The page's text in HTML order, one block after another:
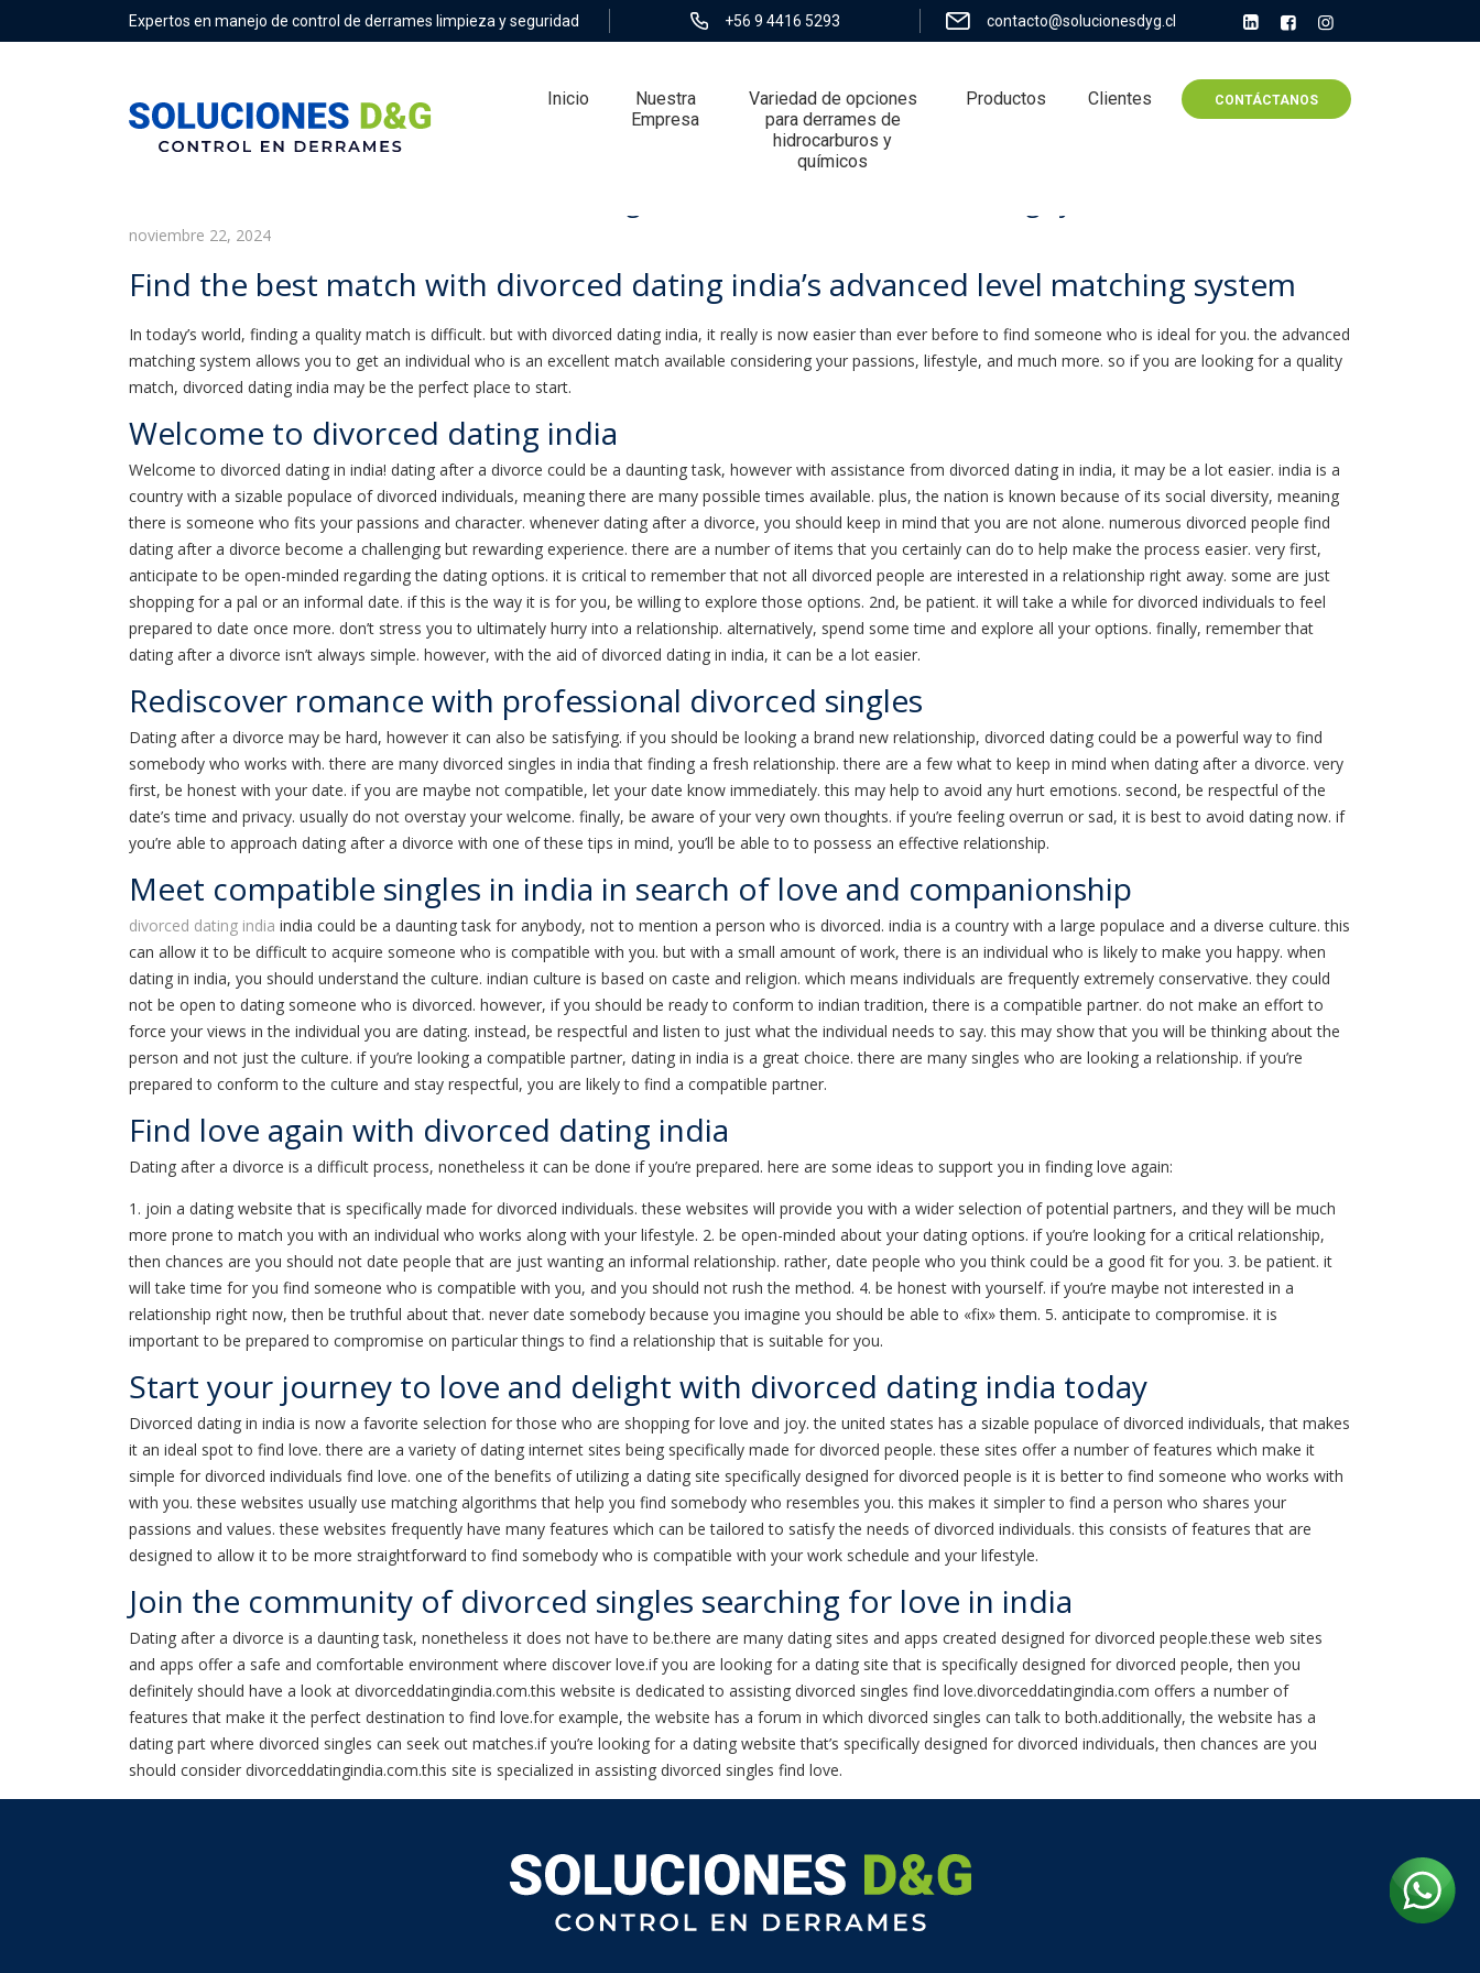
Expertos en manejo de control de derrames limpieza y seguridad +56 9 4416 5293 contacto@solucionesdyg.cl
Inicio
Nuestra
Empresa
Variedad de opciones
para derrames de
hidrocarburos y
químicos
Productos Clientes CONTÁCTANOS
noviembre 22, 2024
Find the best match with divorced dating india’s advanced level matching system
In today’s world, finding a quality match is difficult. but with divorced dating india, it really is now easier than ever before to find someone who is ideal for you. the advanced
matching system allows you to get an individual who is an excellent match available considering your passions, lifestyle, and much more. so if you are looking for a quality
match, divorced dating india may be the perfect place to start.
Welcome to divorced dating india
Welcome to divorced dating in india! dating after a divorce could be a daunting task, however with assistance from divorced dating in india, it may be a lot easier. india is a
country with a sizable populace of divorced individuals, meaning there are many possible times available. plus, the nation is known because of its social diversity, meaning
there is someone who fits your passions and character. whenever dating after a divorce, you should keep in mind that you are not alone. numerous divorced people find
dating after a divorce become a challenging but rewarding experience. there are a number of items that you certainly can do to help make the process easier. very first,
anticipate to be open-minded regarding the dating options. it is critical to remember that not all divorced people are interested in a relationship right away. some are just
shopping for a pal or an informal date. if this is the way it is for you, be willing to explore those options. 2nd, be patient. it will take a while for divorced individuals to feel
prepared to date once more. don’t stress you to ultimately hurry into a relationship. alternatively, spend some time and explore all your options. finally, remember that
dating after a divorce isn’t always simple. however, with the aid of divorced dating in india, it can be a lot easier.
Rediscover romance with professional divorced singles
Dating after a divorce may be hard, however it can also be satisfying. if you should be looking a brand new relationship, divorced dating could be a powerful way to find
somebody who works with. there are many divorced singles in india that finding a fresh relationship. there are a few what to keep in mind when dating after a divorce. very
first, be honest with your date. if you are maybe not compatible, let your date know immediately. this may help to avoid any hurt emotions. second, be respectful of the
date’s time and privacy. usually do not overstay your welcome. finally, be aware of your very own thoughts. if you’re feeling overrun or sad, it is best to avoid dating now. if
you’re able to approach dating after a divorce with one of these tips in mind, you’ll be able to to possess an effective relationship.
Meet compatible singles in india in search of love and companionship
divorced dating india india could be a daunting task for anybody, not to mention a person who is divorced. india is a country with a large populace and a diverse culture. this
can allow it to be difficult to acquire someone who is compatible with you. but with a small amount of work, there is an individual who is likely to make you happy. when
dating in india, you should understand the culture. indian culture is based on caste and religion. which means individuals are frequently extremely conservative. they could
not be open to dating someone who is divorced. however, if you should be ready to conform to indian tradition, there is a compatible partner. do not make an effort to
force your views in the individual you are dating. instead, be respectful and listen to just what the individual needs to say. this may show that you will be thinking about the
person and not just the culture. if you’re looking a compatible partner, dating in india is a great choice. there are many singles who are looking a relationship. if you’re
prepared to conform to the culture and stay respectful, you are likely to find a compatible partner.
Find love again with divorced dating india
Dating after a divorce is a difficult process, nonetheless it can be done if you’re prepared. here are some ideas to support you in finding love again:
1. join a dating website that is specifically made for divorced individuals. these websites will provide you with a wider selection of potential partners, and they will be much
more prone to match you with an individual who works along with your lifestyle. 2. be open-minded about your dating options. if you’re looking for a critical relationship,
then chances are you should not date people that are just wanting an informal relationship. rather, date people who you think could be a good fit for you. 3. be patient. it
will take time for you find someone who is compatible with you, and you should not rush the method. 4. be honest with yourself. if you’re maybe not interested in a
relationship right now, then be truthful about that. never date somebody because you imagine you should be able to «fix» them. 5. anticipate to compromise. it is
important to be prepared to compromise on particular things to find a relationship that is suitable for you.
Start your journey to love and delight with divorced dating india today
Divorced dating in india is now a favorite selection for those who are shopping for love and joy. the united states has a sizable populace of divorced individuals, that makes
it an ideal spot to find love. there are a variety of dating internet sites being specifically made for divorced people. these sites offer a number of features which make it
simple for divorced individuals find love. one of the benefits of utilizing a dating site specifically designed for divorced people is it is better to find someone who works with
with you. these websites usually use matching algorithms that help you find somebody who resembles you. this makes it simpler to find a person who shares your
passions and values. these websites frequently have many features which can be tailored to satisfy the needs of divorced individuals. this consists of features that are
designed to allow it to be more straightforward to find somebody who is compatible with your work schedule and your lifestyle.
Join the community of divorced singles searching for love in india
Dating after a divorce is a daunting task, nonetheless it does not have to be.there are many dating sites and apps created designed for divorced people.these web sites
and apps offer a safe and comfortable environment where discover love.if you are looking for a dating site that is specifically designed for divorced people, then you
definitely should have a look at divorceddatingindia.com.this website is dedicated to assisting divorced singles find love.divorceddatingindia.com offers a number of
features that make it the perfect destination to find love.for example, the website has a forum in which divorced singles can talk to both.additionally, the website has a
dating part where divorced singles can seek out matches.if you’re looking for a dating website that’s specifically designed for divorced individuals, then chances are you
should consider divorceddatingindia.com.this site is specialized in assisting divorced singles find love.